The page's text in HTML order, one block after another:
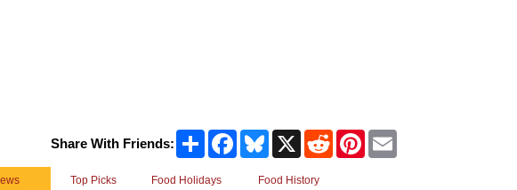
Share With Friends: Share FacebookBluesky Reddit Pinterest
Top Picks Food Holidays Food History